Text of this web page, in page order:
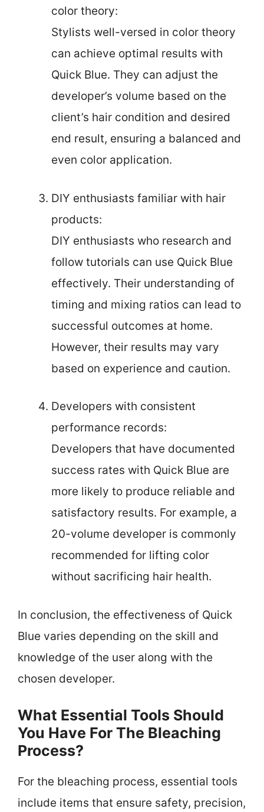
color theory:
Stylists well-versed in color theory
can achieve optimal results with
Quick Blue. They can adjust the
developer’s volume based on the
client’s hair condition and desired
end result, ensuring a balanced and
even color application.
DIY enthusiasts familiar with hair
products:
DIY enthusiasts who research and
follow tutorials can use Quick Blue
effectively. Their understanding of
timing and mixing ratios can lead to
successful outcomes at home.
However, their results may vary
based on experience and caution.
Developers with consistent
performance records:
Developers that have documented
success rates with Quick Blue are
more likely to produce reliable and
satisfactory results. For example, a
20-volume developer is commonly
recommended for lifting color
without sacrificing hair health.
In conclusion, the effectiveness of Quick
Blue varies depending on the skill and
knowledge of the user along with the
chosen developer.
What Essential Tools Should
You Have For The Bleaching
Process?
For the bleaching process, essential tools
include items that ensure safety, precision,